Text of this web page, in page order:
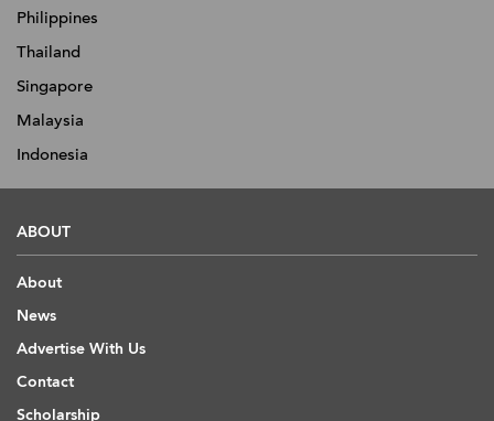
Philippines
Thailand
Singapore
Malaysia
Indonesia
ABOUT
About
News
Advertise With Us
Contact
Scholarship